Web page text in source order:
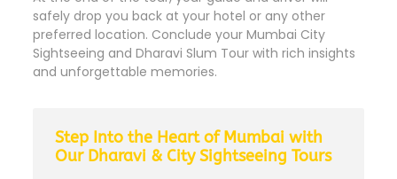
safely drop you back at your hotel or any other
preferred location. Conclude your Mumbai City
Sightseeing and Dharavi Slum Tour with rich insights
and unforgettable memories.
Step Into the Heart of Mumbai with
Our Dharavi & City Sightseeing Tours